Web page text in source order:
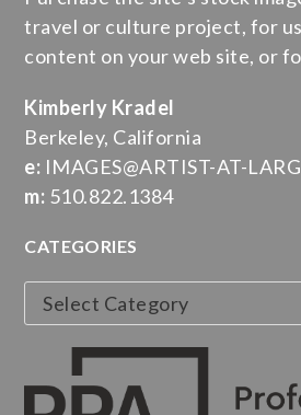
travel or culture project, for
content on your web site, or
Kimberly Kradel
Berkeley, California
e: IMAGES@ARTIST-AT-
m: 510.822.1384
CATEGORIES
Categories